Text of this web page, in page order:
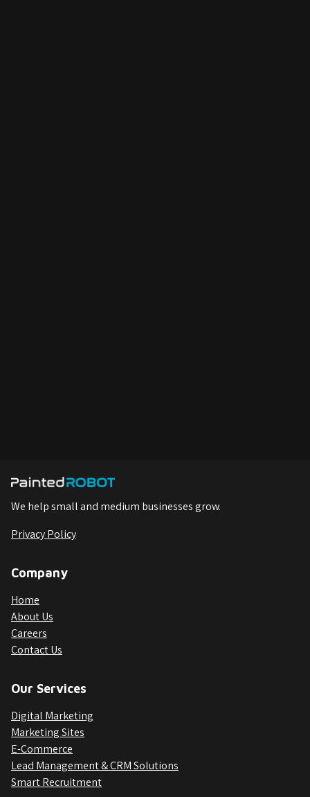
We help small and medium businesses grow.
Privacy Policy
Company
Home
About Us
Careers
Contact Us
Our Services
Digital Marketing
Marketing Sites
E-Commerce
Lead Management & CRM Solutions
Smart Recruitment